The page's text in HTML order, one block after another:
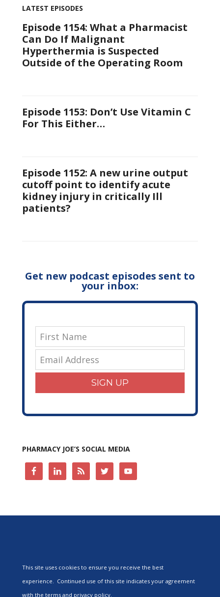
LATEST EPISODES
Episode 1154: What a Pharmacist
Can Do If Malignant
Hyperthermia is Suspected
Outside of the Operating Room
Episode 1153: Don’t Use Vitamin C
For This Either…
Episode 1152: A new urine output
cutoff point to identify acute
kidney injury in critically Ill
patients?
Get new podcast episodes sent to
your inbox:
SIGN UP
PHARMACY JOE’S SOCIAL MEDIA
This site uses cookies to ensure you receive the best
experience. Continued use of this site indicates your agreement
with the terms and privacy policy.